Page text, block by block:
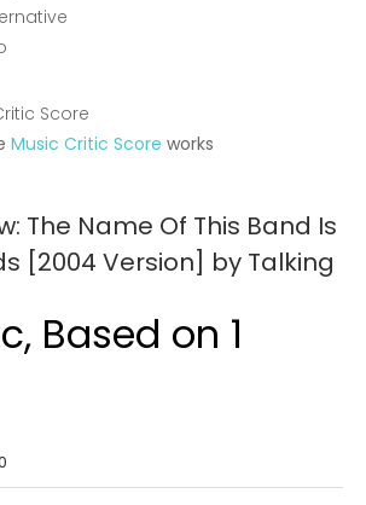
Score
Music Critic Score works
The Name Of This Band Is
[2004 Version] by Talking
Based on 1